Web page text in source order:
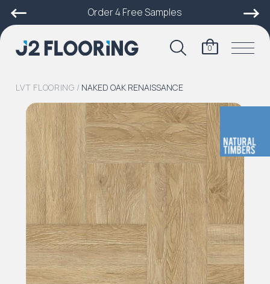
Order 4 Free Samples
0
LVT FLOORING / NAKED OAK RENAISSANCE